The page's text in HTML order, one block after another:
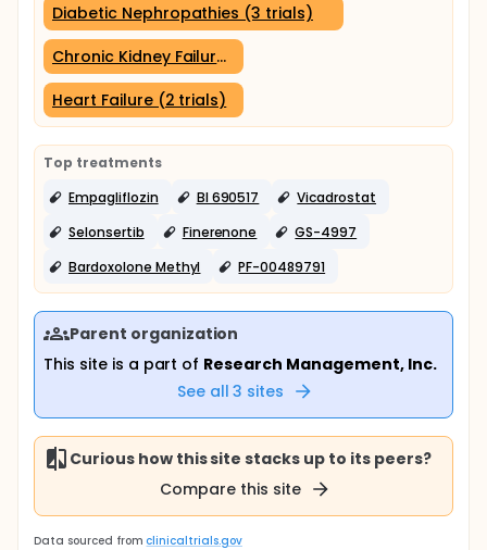
Diabetic Nephropathies (3 trials)
Chronic Kidney Failure (2 trials)
Heart Failure (2 trials)
Top treatments
Empagliflozin
BI 690517
Vicadrostat
Selonsertib
Finerenone
GS-4997
Bardoxolone Methyl
PF-00489791
Parent organization
This site is a part of Research Management, Inc.
See all 3 sites
Curious how this site stacks up to its peers?
Compare this site
Data sourced from clinicaltrials.gov